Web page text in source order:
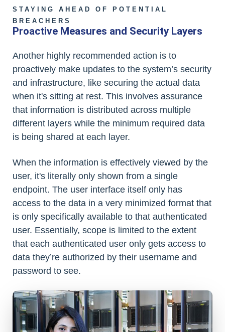
STAYING AHEAD OF POTENTIAL
BREACHERS
Proactive Measures and Security Layers
Another highly recommended action is to
proactively make updates to the system’s security
and infrastructure, like securing the actual data
when it's sitting at rest. This involves assurance
that information is distributed across multiple
different layers while the minimum required data
is being shared at each layer.
When the information is effectively viewed by the
user, it's literally only shown from a single
endpoint. The user interface itself only has
access to the data in a very minimized format that
is only specifically available to that authenticated
user. Essentially, scope is limited to the extent
that each authenticated user only gets access to
data they’re authorized by their username and
password to see.